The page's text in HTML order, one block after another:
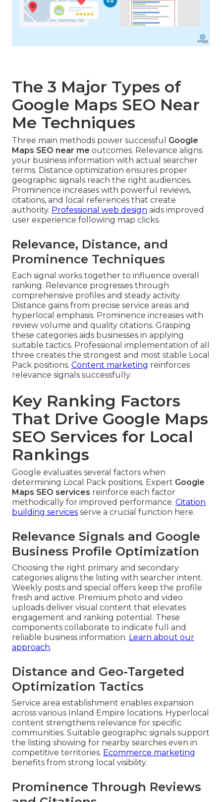
The 3 Major Types of
Google Maps SEO Near
Me Techniques
Three main methods power successful Google
Maps SEO near me outcomes. Relevance aligns
your business information with actual searcher
terms. Distance optimization ensures proper
geographic signals reach the right audiences.
Prominence increases with powerful reviews,
citations, and local references that create
authority. Professional web design aids improved
user experience following map clicks.
Relevance, Distance, and
Prominence Techniques
Each signal works together to influence overall
ranking. Relevance progresses through
comprehensive profiles and steady activity.
Distance gains from precise service areas and
hyperlocal emphasis. Prominence increases with
review volume and quality citations. Grasping
these categories aids businesses in applying
suitable tactics. Professional implementation of all
three creates the strongest and most stable Local
Pack positions. Content marketing reinforces
relevance signals successfully.
Key Ranking Factors
That Drive Google Maps
SEO Services for Local
Rankings
Google evaluates several factors when
determining Local Pack positions. Expert Google
Maps SEO services reinforce each factor
methodically for improved performance. Citation
building services serve a crucial function here.
Relevance Signals and Google
Business Profile Optimization
Choosing the right primary and secondary
categories aligns the listing with searcher intent.
Weekly posts and special offers keep the profile
fresh and active. Premium photo and video
uploads deliver visual content that elevates
engagement and ranking potential. These
components collaborate to indicate full and
reliable business information. Learn about our
approach.
Distance and Geo-Targeted
Optimization Tactics
Service area establishment enables expansion
across various Inland Empire locations. Hyperlocal
content strengthens relevance for specific
communities. Suitable geographic signals support
the listing showing for nearby searches even in
competitive territories. Ecommerce marketing
benefits from strong local visibility.
Prominence Through Reviews